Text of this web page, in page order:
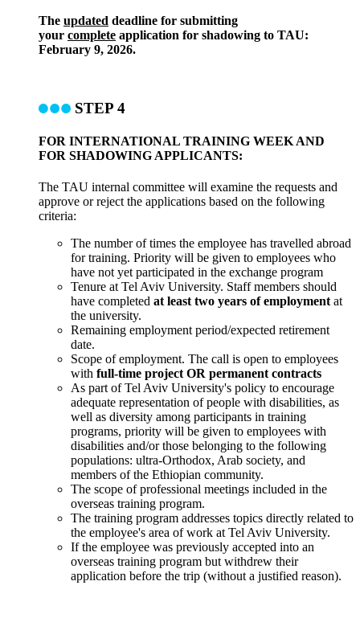
The updated deadline for submitting
your complete application for shadowing to TAU:
February 9, 2026.
STEP 4
FOR INTERNATIONAL TRAINING WEEK AND
FOR SHADOWING APPLICANTS:
The TAU internal committee will examine the requests and
approve or reject the applications based on the following
criteria:
The number of times the employee has travelled abroad
for training. Priority will be given to employees who
have not yet participated in the exchange program
Tenure at Tel Aviv University. Staff members should
have completed at least two years of employment at
the university.
Remaining employment period/expected retirement
date.
Scope of employment. The call is open to employees
with full-time project OR permanent contracts
As part of Tel Aviv University's policy to encourage
adequate representation of people with disabilities, as
well as diversity among participants in training
programs, priority will be given to employees with
disabilities and/or those belonging to the following
populations: ultra-Orthodox, Arab society, and
members of the Ethiopian community.
The scope of professional meetings included in the
overseas training program.
The training program addresses topics directly related to
the employee's area of work at Tel Aviv University.
If the employee was previously accepted into an
overseas training program but withdrew their
application before the trip (without a justified reason).